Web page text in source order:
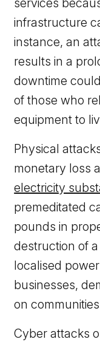
services
infrastructure
instance, an
results in a
downtime
of those who
equipment to
Physical
monetary loss
electricity
premeditated
pounds in
destruction of
localised
businesses,
on
Cyber attacks